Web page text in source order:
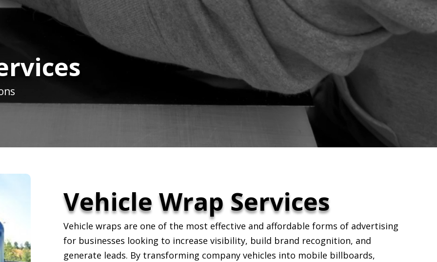
Vehicle Wrap Services
Vehicle wraps are one of the most effective and affordable forms of advertising
for businesses looking to increase visibility, build brand recognition, and
generate leads. By transforming company vehicles into mobile billboards,